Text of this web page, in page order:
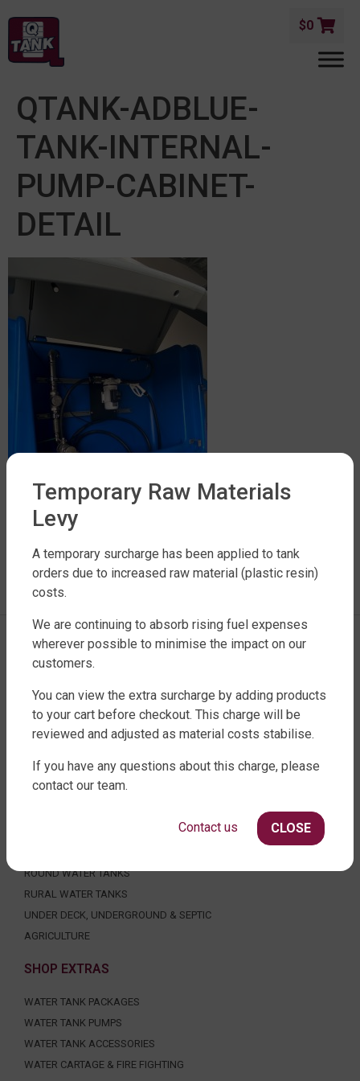
$0
QTANK-ADBLUE-
TANK-INTERNAL-
PUMP-CABINET-
DETAIL
LEAVE A REPLY
You must be
FACTORY DIRECT WATER TANKS
270 LEITCHS ROAD, BRENDALE QLD 4500
ROUND WATER TANKS
RURAL WATER TANKS
UNDER DECK, UNDERGROUND & SEPTIC
AGRICULTURE
SHOP EXTRAS
WATER TANK PACKAGES
WATER TANK PUMPS
WATER TANK ACCESSORIES
WATER CARTAGE & FIRE FIGHTING
Temporary Raw Materials
Levy
A temporary surcharge has been applied to tank
orders due to increased raw material (plastic resin)
costs.
We are continuing to absorb rising fuel expenses
wherever possible to minimise the impact on our
customers.
You can view the extra surcharge by adding products
to your cart before checkout. This charge will be
reviewed and adjusted as material costs stabilise.
If you have any questions about this charge, please
contact our team.
CLOSE
Contact us